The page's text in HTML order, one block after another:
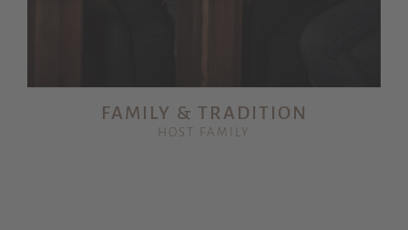
FAMILY & TRADITION
HOST FAMILY